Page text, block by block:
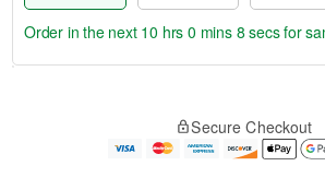
e
Order in the next 10 hrs 0 mins 7 secsfor
Secure Checkout